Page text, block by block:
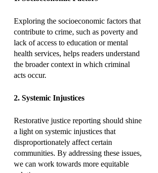
Exploring the socioeconomic factors that
contribute to crime, such as poverty and
lack of access to education or mental
health services, helps readers understand
the broader context in which criminal
acts occur.
2. Systemic Injustices
Restorative justice reporting should shine
a light on systemic injustices that
disproportionately affect certain
communities. By addressing these issues,
we can work towards more equitable